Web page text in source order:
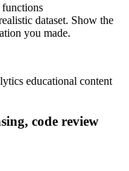
dataset. Show the
you made.
educational content
code review